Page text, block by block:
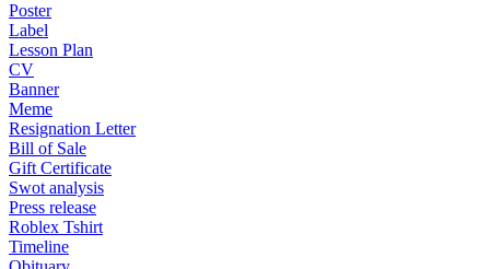
Poster
Label
Lesson Plan
CV
Banner
Meme
Resignation Letter
Bill of Sale
Gift Certificate
Swot analysis
Press release
Roblex Tshirt
Timeline